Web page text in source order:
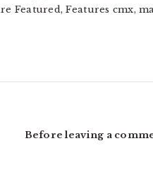
Featured, Features cmx,
Before leaving a